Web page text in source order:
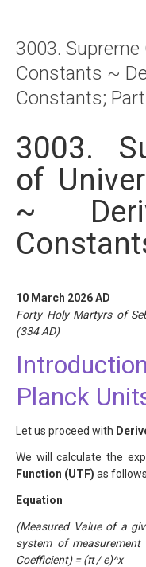
About
3003. Supreme
Constants ~
Constants;
3003.
of
~
10 March 2026 AD
Forty Holy Martyrs of
(334 AD)
Planck
Let us proceed with
We will calculate the
Function (UTF) as
Equation
(Measured Value of a
system of
Coefficient) = (π / e)^x